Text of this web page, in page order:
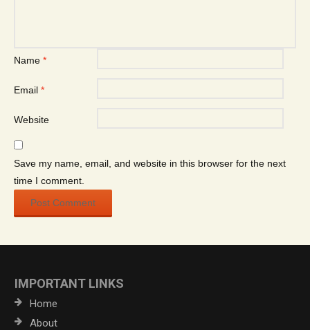
Name *
Email *
Website
Save my name, email, and website in this browser for the next
time I comment.
IMPORTANT LINKS
Home
About